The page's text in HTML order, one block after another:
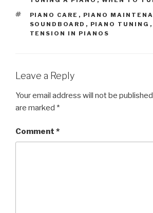
TAGS
PIANO CARE , PIANO
SOUNDBOARD , PIANO TUNING ,
TENSION IN PIANOS
Leave a Reply
Your email address will not be
are marked *
Comment *